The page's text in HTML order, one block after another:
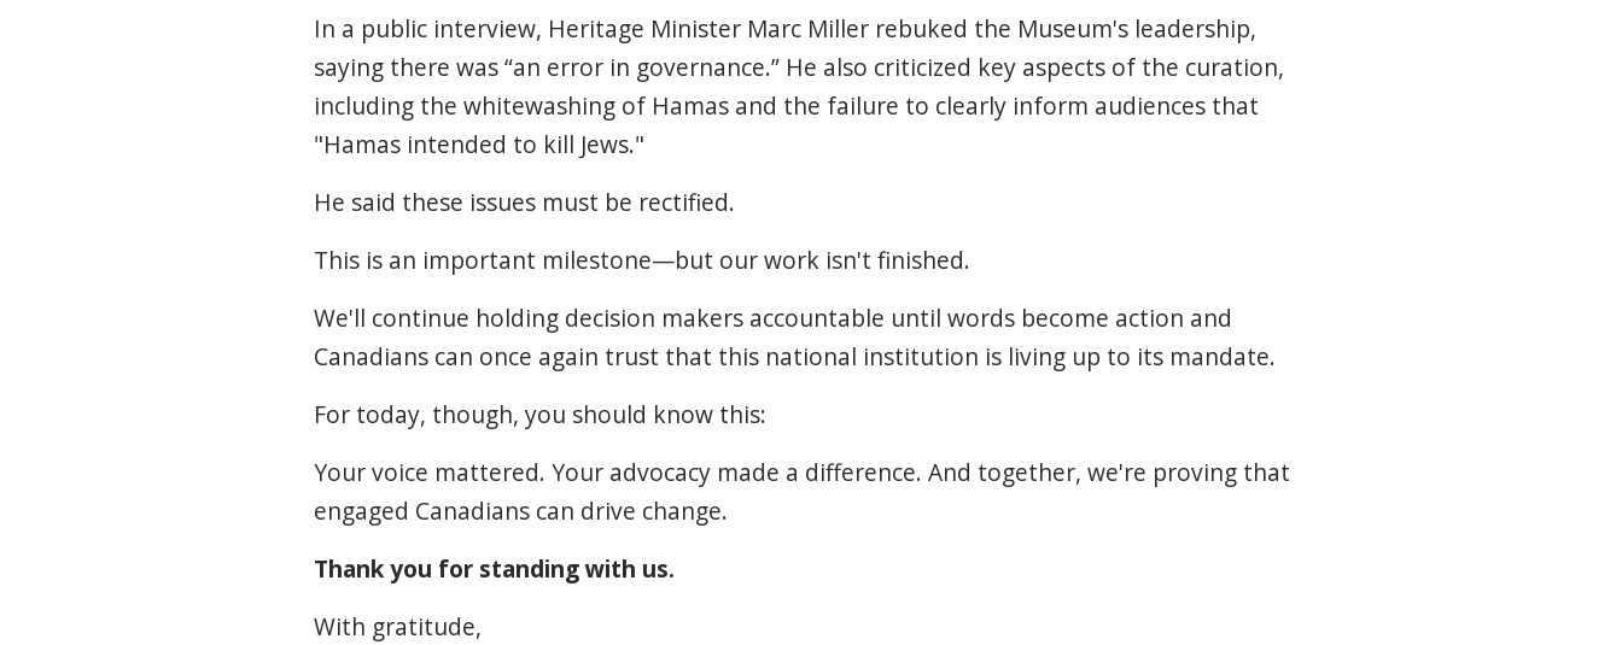
In a public interview, Heritage Minister Marc Miller rebuked the Museum's leadership,
saying there was “an error in governance.” He also criticized key aspects of the curation,
including the whitewashing of Hamas and the failure to clearly inform audiences that
"Hamas intended to kill Jews."
He said these issues must be rectified.
This is an important milestone—but our work isn't finished.
We'll continue holding decision makers accountable until words become action and
Canadians can once again trust that this national institution is living up to its mandate.
For today, though, you should know this:
Your voice mattered. Your advocacy made a difference. And together, we're proving that
engaged Canadians can drive change.
Thank you for standing with us.
With gratitude,